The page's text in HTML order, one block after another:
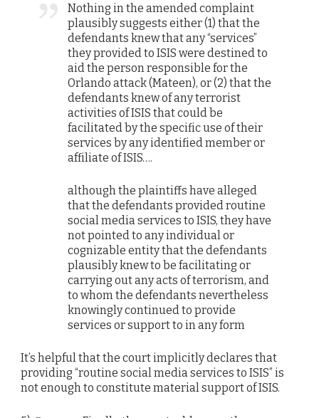
Nothing in the amended complaint
plausibly suggests either (1) that the
defendants knew that any “services”
they provided to ISIS were destined to
aid the person responsible for the
Orlando attack (Mateen), or (2) that the
defendants knew of any terrorist
activities of ISIS that could be
facilitated by the specific use of their
services by any identified member or
affiliate of ISIS….
although the plaintiffs have alleged
that the defendants provided routine
social media services to ISIS, they have
not pointed to any individual or
cognizable entity that the defendants
plausibly knew to be facilitating or
carrying out any acts of terrorism, and
to whom the defendants nevertheless
knowingly continued to provide
services or support to in any form
It’s helpful that the court implicitly declares that
providing “routine social media services to ISIS” is
not enough to constitute material support of ISIS.